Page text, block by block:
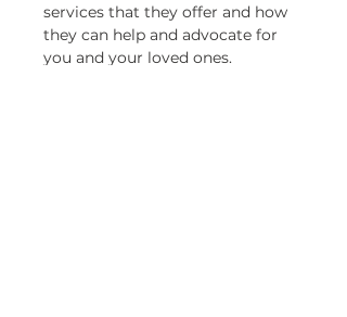
services that they offer and how
they can help and advocate for
you and your loved ones.